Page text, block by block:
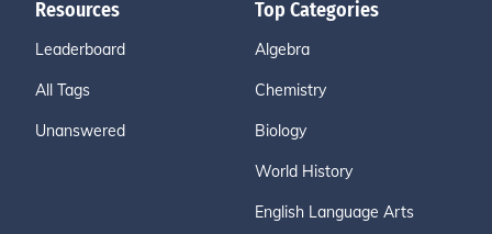
Resources
Leaderboard
All Tags
Unanswered
Top Categories
Algebra
Chemistry
Biology
World History
English Language Arts